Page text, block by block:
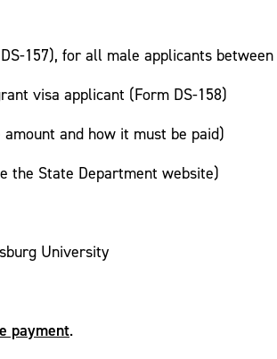
157), for all male applicants
visa applicant (Form DS-158)
and how it must be paid)
the State Department website)
University
payment.